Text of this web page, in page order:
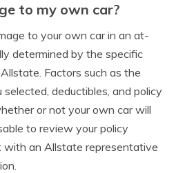
to my own car?
to your own car in an at-
determined by the specific
Factors such as the
deductibles, and policy
or not your own car will
to review your policy
with an Allstate representative